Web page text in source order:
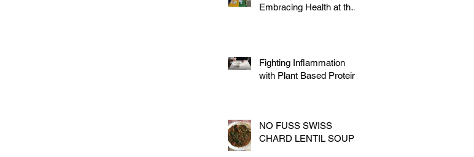
Embracing Health at the
Fighting Inflammation
with Plant Based Proteins
NO FUSS SWISS
CHARD LENTIL SOUP